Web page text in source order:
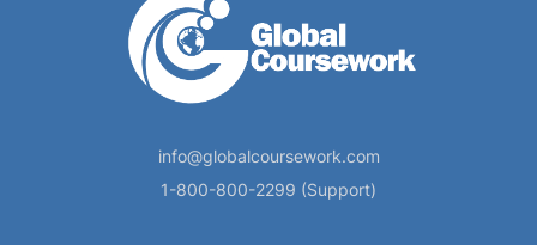
info@globalcoursework.com
1-800-800-2299 (Support)